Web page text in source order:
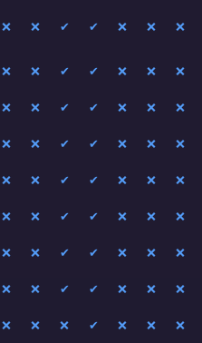
❌ ❌ ✔ ✔ ❌ ❌ ❌
❌ ❌ ✔ ✔ ❌ ❌
❌
❌ ❌ ✔ ✔ ❌ ❌
❌
❌ ❌ ✔ ✔ ❌ ❌
❌
❌ ❌ ✔ ✔ ❌ ❌
❌
❌ ❌ ✔ ✔ ❌ ❌
❌
❌ ❌ ✔ ✔ ❌ ❌
❌
❌ ❌ ✔ ✔ ❌ ❌
❌
❌ ❌ ❌ ✔ ❌ ❌
❌